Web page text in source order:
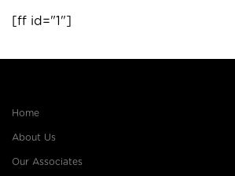
[ff id="1"]
Home
About Us
Our Associates